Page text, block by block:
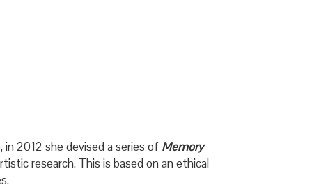
2012 she devised a series of Memory
research. This is based on an ethical